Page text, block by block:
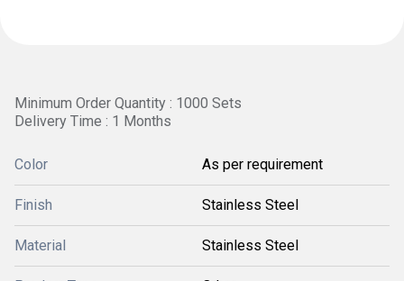
Minimum Order Quantity : 1000 Sets
Delivery Time : 1 Months
Color As per requirement
Finish Stainless Steel
Material Stainless Steel